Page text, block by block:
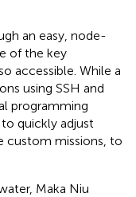
an easy, node-
of the key
accessible. While a
using SSH and
programming
quickly adjust
custom missions, to
Maka Niu